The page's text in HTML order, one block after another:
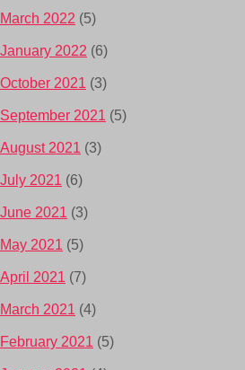
March 2022 (5)
January 2022 (6)
October 2021 (3)
September 2021 (5)
August 2021 (3)
July 2021 (6)
June 2021 (3)
May 2021 (5)
April 2021 (7)
March 2021 (4)
February 2021 (5)